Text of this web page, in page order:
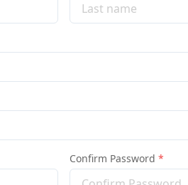
Confirm Password *